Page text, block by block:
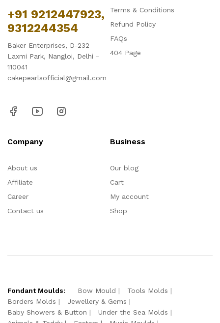
+91 9212447923,
9312244354
Baker Enterprises, D-232
Laxmi Park, Nangloi, Delhi -
110041
cakepearlsofficial@gmail.com
Terms & Conditions
Refund Policy
FAQs
404 Page
Company
About us
Affiliate
Career
Contact us
Business
Our blog
Cart
My account
Shop
Fondant Moulds: Bow Mould
Tools Molds
Borders Molds
Jewellery & Gems
Baby Showers & Button
Under the Sea Molds